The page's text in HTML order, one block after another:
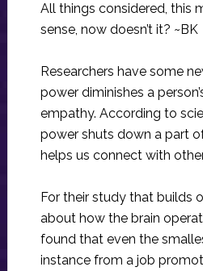
All things considered, this
sense, now doesn’t it? ~BK
Researchers have some
power diminishes a
empathy. According to
power shuts down a part
helps us connect with
For their study that builds
about how the brain
found that even the
instance from a job